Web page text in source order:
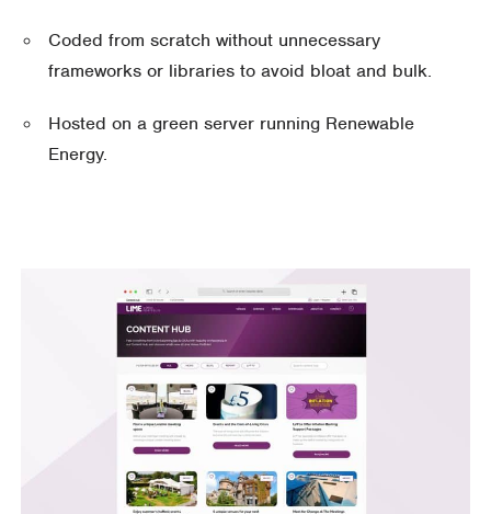
Coded from scratch without unnecessary
frameworks or libraries to avoid bloat and bulk.
Hosted on a green server running Renewable
Energy.